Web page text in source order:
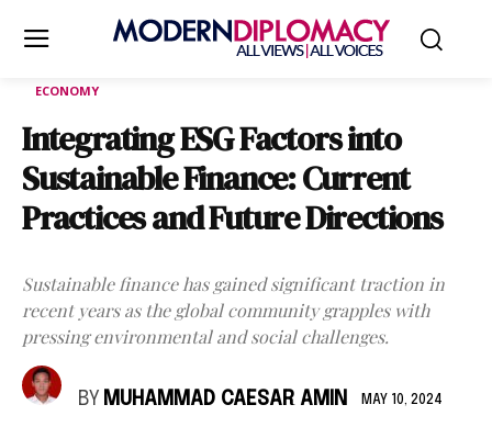
ECONOMY
Integrating ESG Factors into
Sustainable Finance: Current
Practices and Future Directions
Sustainable finance has gained significant traction in
recent years as the global community grapples with
pressing environmental and social challenges.
BY MUHAMMAD CAESAR AMIN MAY 10, 2024